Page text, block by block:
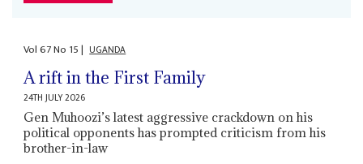
Vol67No 15| UGANDA
A rift in the First Family
24TH JULY 2026
Gen Muhoozi’s latest aggressive crackdown on his
political opponents has prompted criticism from his
brother-in-law